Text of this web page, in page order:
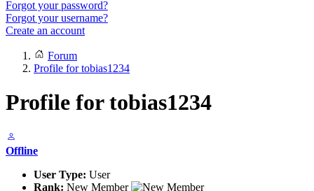
Forgot your password?
Forgot your username?
Create an account
Forum
Profile for tobias1234
Profile for tobias1234
Offline
User Type: User
Rank: New Member